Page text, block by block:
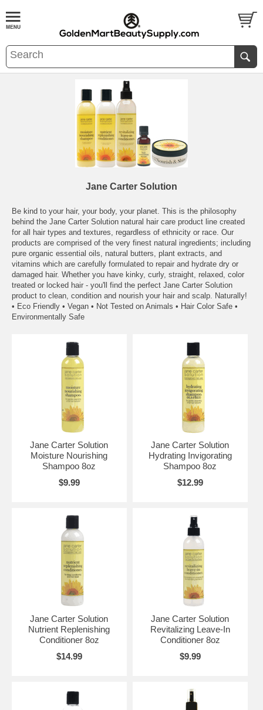
Jane Carter Solution
Be kind to your hair, your body, your planet. This is the philosophy
behind the Jane Carter Solution natural hair care product line created
for all hair types and textures, regardless of ethnicity or race. Our
products are comprised of the very finest natural ingredients; including
pure organic essential oils, natural butters, plant extracts, and
vitamins which are carefully formulated to repair and hydrate dry or
damaged hair. Whether you have kinky, curly, straight, relaxed, color
treated or locked hair - you'll find the perfect Jane Carter Solution
product to clean, condition and nourish your hair and scalp. Naturally!
• Eco Friendly • Vegan • Not Tested on Animals • Hair Color Safe •
Environmentally Safe
Jane Carter Solution
Moisture Nourishing
Shampoo 8oz
$9.99
Jane Carter Solution
Hydrating Invigorating
Shampoo 8oz
$12.99
Jane Carter Solution
Nutrient Replenishing
Conditioner 8oz
$14.99
Jane Carter Solution
Revitalizing Leave-In
Conditioner 8oz
$9.99